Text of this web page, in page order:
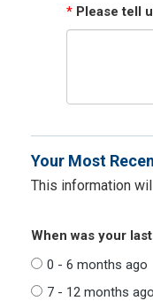
* Please tell
Your Most
This information
When was your
0 - 6 months ago
7 - 12 months ago